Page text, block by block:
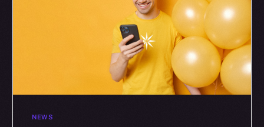
NEWS